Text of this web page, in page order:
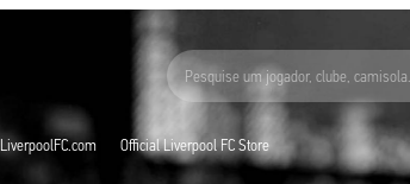
Pesquise um jogador, clube, camisola...
LiverpoolFC.com Official Liverpool FC Store